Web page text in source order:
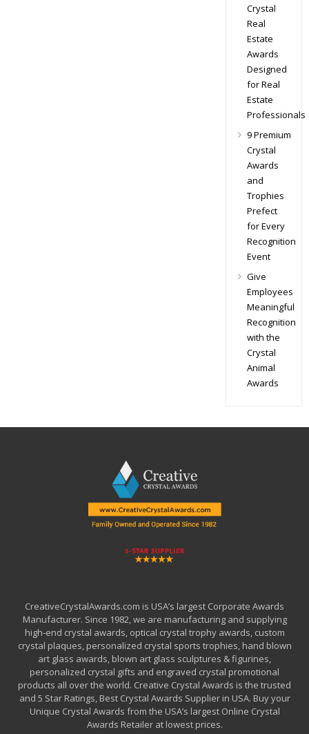
Crystal
Real
Estate
Awards
Designed
for Real
Estate
Professionals
9 Premium
Crystal
Awards
and
Trophies
Prefect
for Every
Recognition
Event
Give
Employees
Meaningful
Recognition
with the
Crystal
Animal
Awards
CreativeCrystalAwards.com is USA’s largest Corporate Awards
Manufacturer. Since 1982, we are manufacturing and supplying
high-end crystal awards, optical crystal trophy awards, custom
crystal plaques, personalized crystal sports trophies, hand blown
art glass awards, blown art glass sculptures & figurines,
personalized crystal gifts and engraved crystal promotional
products all over the world. Creative Crystal Awards is the trusted
and 5 Star Ratings, Best Crystal Awards Supplier in USA. Buy your
Unique Crystal Awards from the USA’s largest Online Crystal
Awards Retailer at lowest prices.